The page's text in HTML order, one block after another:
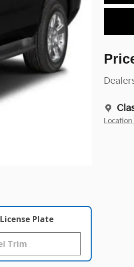
License Plate